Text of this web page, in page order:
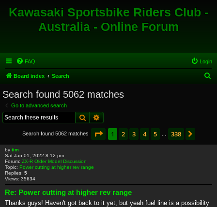
Kawasaki Sportsbike Riders Club -
Australia - Online Forum
FAQ Login
Board index Search
Search found 5062 matches
Go to advanced search
Search
Search found 5062 matches Page 1of 338
1 2 3 4 5 338
by tim
Sat Jan 01, 2022 8:12 pm
Forum: ZX-R Older Model Discussion
Topic: Power cutting at higher rev range
Replies: 5
Views: 35634
Re: Power cutting at higher rev range
Thanks guys! Haven't got back to it yet, but yeah fuel line is a possibility